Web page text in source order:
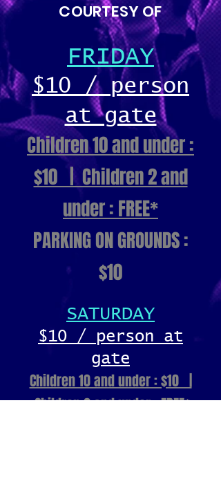
COURTESY OF
FRIDAY
$10 / person
at gate
Children 10 and under :
$10 | Children 2 and
under : FREE*
PARKING ON GROUNDS :
$10
SATURDAY
$10 / person at
gate
Children 10 and under : $10 |
Children 2 and under : FREE*